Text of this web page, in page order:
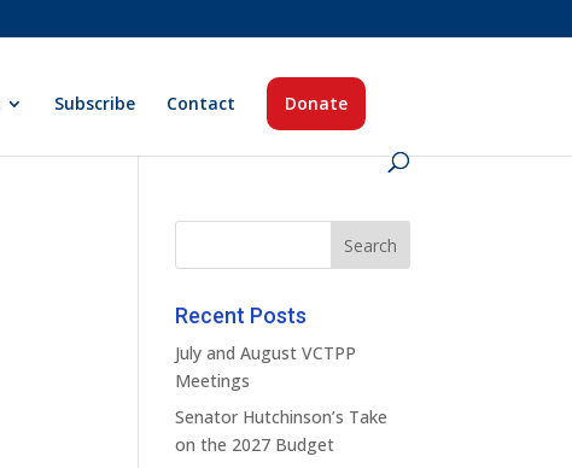
Subscribe Contact Donate
Recent Posts
July and August VCTPP
Meetings
Senator Hutchinson’s Take
on the 2027 Budget